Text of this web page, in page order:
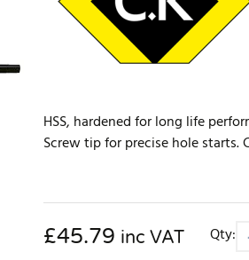
HSS, hardened for long life
Screw tip for precise hole
£45.79 inc VAT Qty: